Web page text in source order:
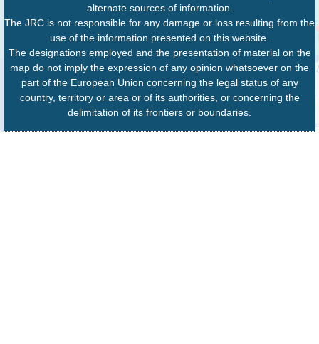
alternate sources of information.
The JRC is not responsible for any damage or loss resulting from the
use of the information presented on this website.
The designations employed and the presentation of material on the
map do not imply the expression of any opinion whatsoever on the
part of the European Union concerning the legal status of any
country, territory or area or of its authorities, or concerning the
delimitation of its frontiers or boundaries.